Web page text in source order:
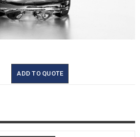
ADD TO QUOTE